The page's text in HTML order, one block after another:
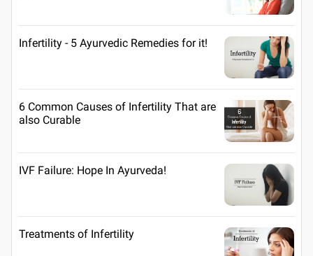
Infertility - 5 Ayurvedic Remedies for it!
6 Common Causes of Infertility That are
also Curable
IVF Failure: Hope In Ayurveda!
Treatments of Infertility